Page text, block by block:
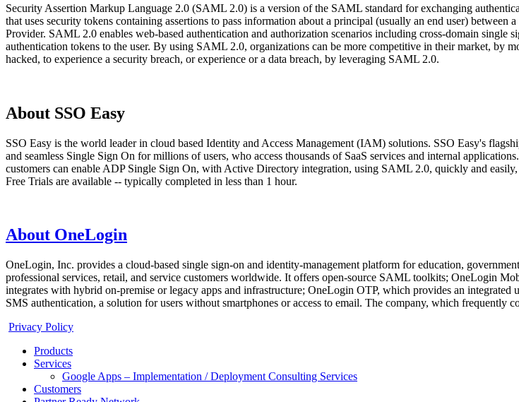
Security Assertion Markup Language 2.0 (SAML 2.0) is a version of the SAML standard for exchanging
that uses security tokens containing assertions to pass information about a principal (usually an end user)
Provider. SAML 2.0 enables web-based authentication and authorization scenarios including cross-domain
authentication tokens to the user. By using SAML 2.0, organizations can be more competitive in their market, by
hacked, to experience a security breach, or experience or a data breach, by leveraging SAML 2.0.
About SSO Easy
SSO Easy is the world leader in cloud based Identity and Access Management (IAM) solutions. SSO Easy's
and seamless Single Sign On for millions of users, who access thousands of SaaS services and internal
customers can enable ADP Single Sign On, with Active Directory integration, using SAML 2.0, quickly and
Free Trials are available -- typically completed in less than 1 hour.
About OneLogin
OneLogin, Inc. provides a cloud-based single sign-on and identity-management platform for education,
professional services, retail, and service customers worldwide. It offers open-source SAML toolkits; OneLogin
integrates with hybrid on-premise or legacy apps and infrastructure; OneLogin OTP, which provides an
SMS authentication, a solution for users without smartphones or access to email. The company, which frequently
Privacy Policy
Products
Services
Google Apps – Implementation / Deployment Consulting Services
Customers